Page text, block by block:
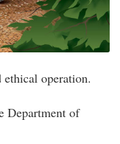
operation.
Department of